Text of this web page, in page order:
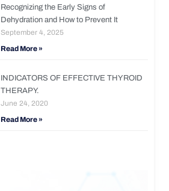
Recognizing the Early Signs of
Dehydration and How to Prevent It
September 4, 2025
Read More »
INDICATORS OF EFFECTIVE THYROID
THERAPY.
June 24, 2020
Read More »